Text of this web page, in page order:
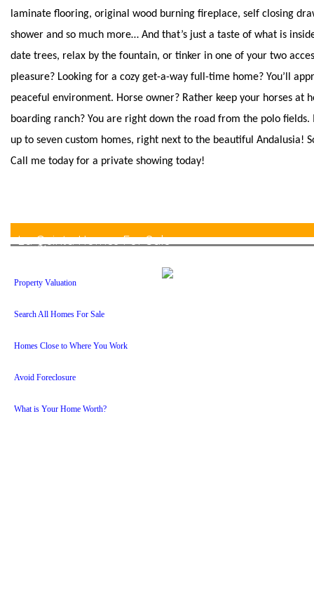
laminate flooring, original wood burning fireplace, self closing
shower and so much more… And that’s just a taste of what is
date trees, relax by the fountain, or tinker in one of your two
pleasure? Looking for a cozy get-a-way full-time home? You’ll
peaceful environment. Horse owner? Rather keep your horses at
boarding ranch? You are right down the road from the polo
up to seven custom homes, right next to the beautiful Andalusia!
Call me today for a private showing today!
La Quinta Homes For Sale
Property Valuation
Search All Homes For Sale
Homes Close to Where You Work
Avoid Foreclosure
What is Your Home Worth?